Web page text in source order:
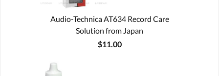
Audio-Technica AT634 Record Care
Solution from Japan
$11.00